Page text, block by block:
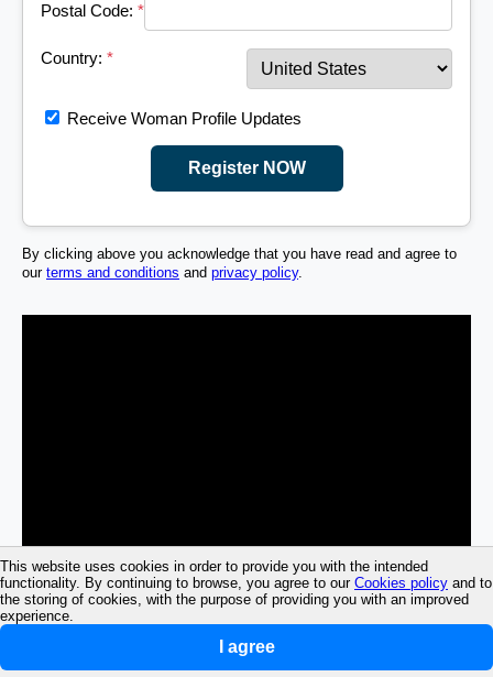
This website uses cookies in order to provide you with the intended
functionality. By continuing to browse, you agree to our Cookies policy and to
the storing of cookies, with the purpose of providing you with an improved
experience.
I agree
Postal Code: *
Country: *
Receive Woman Profile Updates
Register NOW
By clicking above you acknowledge that you have read and agree to
our terms and conditions and privacy policy.